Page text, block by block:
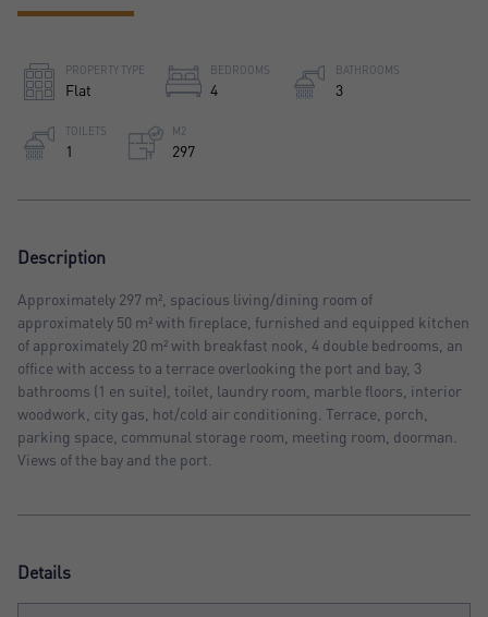
PROPERTY TYPE
Flat
BEDROOMS
4
BATHROOMS
3
TOILETS
1
M2
297
Description
Approximately 297 m², spacious living/dining room of
approximately 50 m² with fireplace, furnished and equipped kitchen
of approximately 20 m² with breakfast nook, 4 double bedrooms, an
office with access to a terrace overlooking the port and bay, 3
bathrooms (1 en suite), toilet, laundry room, marble floors, interior
woodwork, city gas, hot/cold air conditioning. Terrace, porch,
parking space, communal storage room, meeting room, doorman.
Views of the bay and the port.
Details